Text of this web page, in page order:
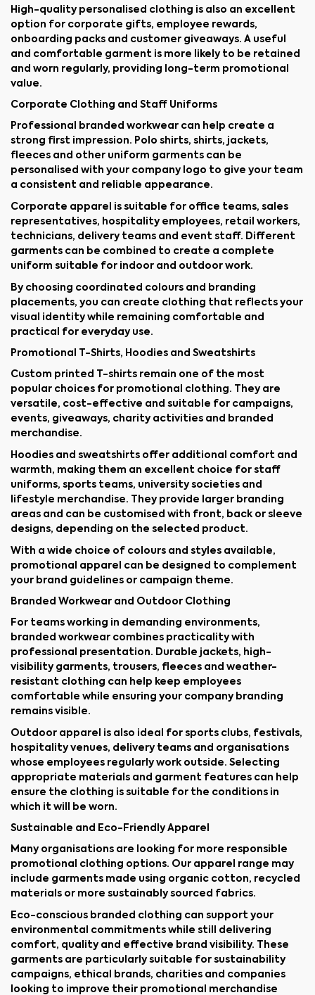
High-quality personalised clothing is also an excellent
option for corporate gifts, employee rewards,
onboarding packs and customer giveaways. A useful
and comfortable garment is more likely to be retained
and worn regularly, providing long-term promotional
value.
Corporate Clothing and Staff Uniforms
Professional branded workwear can help create a
strong first impression. Polo shirts, shirts, jackets,
fleeces and other uniform garments can be
personalised with your company logo to give your team
a consistent and reliable appearance.
Corporate apparel is suitable for office teams, sales
representatives, hospitality employees, retail workers,
technicians, delivery teams and event staff. Different
garments can be combined to create a complete
uniform suitable for indoor and outdoor work.
By choosing coordinated colours and branding
placements, you can create clothing that reflects your
visual identity while remaining comfortable and
practical for everyday use.
Promotional T-Shirts, Hoodies and Sweatshirts
Custom printed T-shirts remain one of the most
popular choices for promotional clothing. They are
versatile, cost-effective and suitable for campaigns,
events, giveaways, charity activities and branded
merchandise.
Hoodies and sweatshirts offer additional comfort and
warmth, making them an excellent choice for staff
uniforms, sports teams, university societies and
lifestyle merchandise. They provide larger branding
areas and can be customised with front, back or sleeve
designs, depending on the selected product.
With a wide choice of colours and styles available,
promotional apparel can be designed to complement
your brand guidelines or campaign theme.
Branded Workwear and Outdoor Clothing
For teams working in demanding environments,
branded workwear combines practicality with
professional presentation. Durable jackets, high-
visibility garments, trousers, fleeces and weather-
resistant clothing can help keep employees
comfortable while ensuring your company branding
remains visible.
Outdoor apparel is also ideal for sports clubs, festivals,
hospitality venues, delivery teams and organisations
whose employees regularly work outside. Selecting
appropriate materials and garment features can help
ensure the clothing is suitable for the conditions in
which it will be worn.
Sustainable and Eco-Friendly Apparel
Many organisations are looking for more responsible
promotional clothing options. Our apparel range may
include garments made using organic cotton, recycled
materials or more sustainably sourced fabrics.
Eco-conscious branded clothing can support your
environmental commitments while still delivering
comfort, quality and effective brand visibility. These
garments are particularly suitable for sustainability
campaigns, ethical brands, charities and companies
looking to improve their promotional merchandise